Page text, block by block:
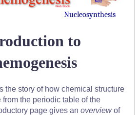
Nucleosynthesis
to
the story of how chemical structure
the periodic table of the
page gives an overviewof